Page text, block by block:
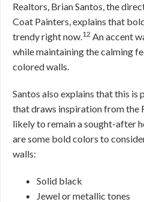
Realtors, Brian Santos, the
Coat Painters, explains that
trendy right now.12 An accent
while maintaining the calming
colored walls.
Santos also explains that this is
that draws inspiration from the
likely to remain a sought-after
are some bold colors to
walls:
Solid black
Jewel or metallic tones